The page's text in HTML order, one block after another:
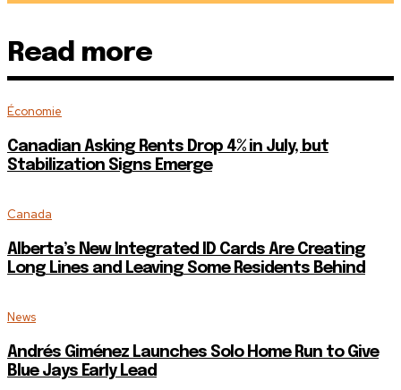
Read more
Économie
Canadian Asking Rents Drop 4% in July, but
Stabilization Signs Emerge
Canada
Alberta’s New Integrated ID Cards Are Creating
Long Lines and Leaving Some Residents Behind
News
Andrés Giménez Launches Solo Home Run to Give
Blue Jays Early Lead